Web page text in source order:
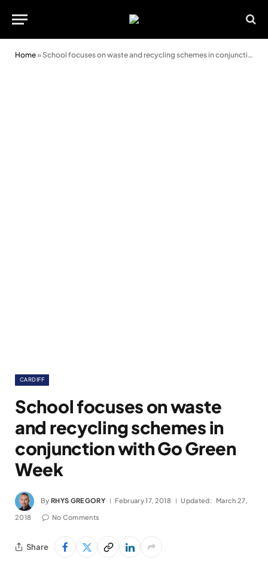
Home» School focuses on waste and recycling schemes in conjunction with Go Green Week
CARDIFF
School focuses on waste
and recycling schemes in
conjunction with Go Green
Week
By RHYS GREGORY February 17, 2018 Updated: March 27,
2018 No Comments
Share